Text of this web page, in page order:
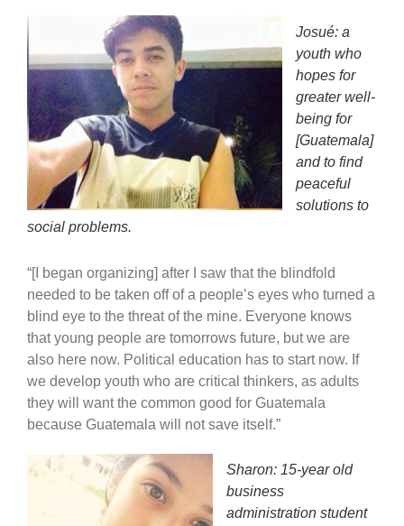
Josué: a
youth who
hopes for
greater well-
being for
[Guatemala]
and to find
peaceful
solutions to
social problems.
“[I began organizing] after I saw that the blindfold
needed to be taken off of a people’s eyes who turned a
blind eye to the threat of the mine. Everyone knows
that young people are tomorrows future, but we are
also here now. Political education has to start now. If
we develop youth who are critical thinkers, as adults
they will want the common good for Guatemala
because Guatemala will not save itself.”
Sharon: 15-year old
business
administration student